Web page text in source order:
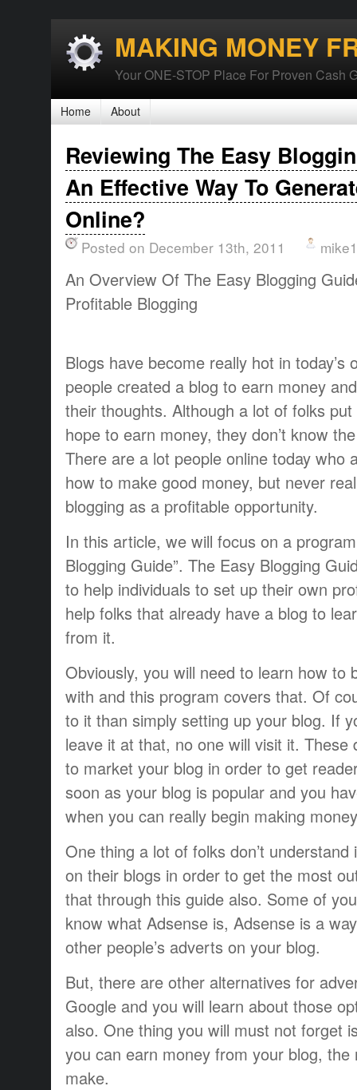
MAKING MONEY
Your ONE-STOP Place For Proven Cash
Home About
Reviewing The Easy
An Effective Way To
Online?
Posted on December 13th, 2011
An Overview Of The Easy Blogging
Profitable Blogging
Blogs have become really hot in today’s
people created a blog to earn money
their thoughts. Although a lot of folks
hope to earn money, they don’t know
There are a lot people online today who
how to make good money, but never
blogging as a profitable opportunity.
In this article, we will focus on a
Blogging Guide”. The Easy Blogging
to help individuals to set up their own
help folks that already have a blog to
from it.
Obviously, you will need to learn how to
with and this program covers that. Of
to it than simply setting up your blog. If
leave it at that, no one will visit it. These
to market your blog in order to get
soon as your blog is popular and you
when you can really begin making
One thing a lot of folks don’t
on their blogs in order to get the most
that through this guide also. Some of
know what Adsense is, Adsense is a
other people’s adverts on your blog.
But, there are other alternatives for
Google and you will learn about those
also. One thing you will must not forget
you can earn money from your blog,
make.